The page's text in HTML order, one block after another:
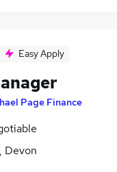
Easy Apply
Page Finance
Devon